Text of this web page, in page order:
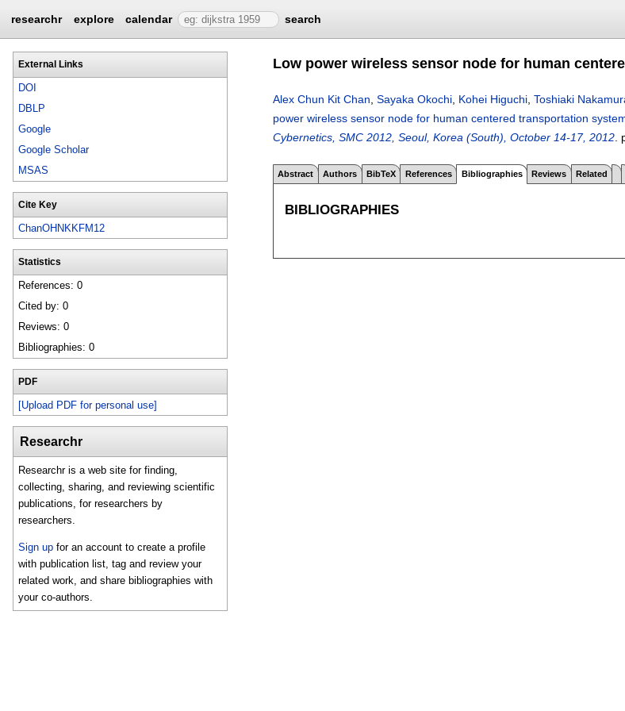
researchr explore calendar search
External Links
DOI
DBLP
Google
Google Scholar
MSAS
Cite Key
ChanOHNKKFM12
Statistics
References: 0
Cited by: 0
Reviews: 0
Bibliographies: 0
PDF
[Upload PDF for personal use]
Researchr
Researchr is a web site for finding,
collecting, sharing, and reviewing scientific
publications, for researchers by
researchers.
Sign up for an account to create a profile
with publication list, tag and review your
related work, and share bibliographies with
your co-authors.
Low power wireless sensor node for human
Alex Chun Kit Chan Sayaka Okochi Kohei Higuchi Toshiaki
power wireless sensor node for human centered transportation
Cybernetics, SMC 2012, Seoul, Korea (South), October 14-17, 2012
Abstract Authors BibTeX References Bibliographies Reviews Related
BIBLIOGRAPHIES